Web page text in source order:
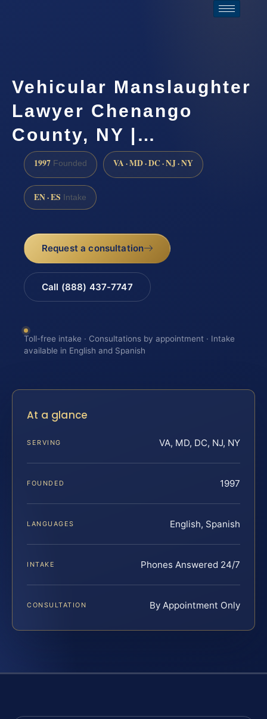
Vehicular Manslaughter
Lawyer Chenango
County, NY |…
1997 Founded VA · MD · DC · NJ · NY
EN · ES Intake
Request a consultation
Call (888) 437-7747
Toll-free intake · Consultations by appointment · Intake
available in English and Spanish
At a glance
SERVING VA, MD, DC, NJ, NY
FOUNDED 1997
LANGUAGES English, Spanish
INTAKE Phones Answered 24/7
CONSULTATION By Appointment Only